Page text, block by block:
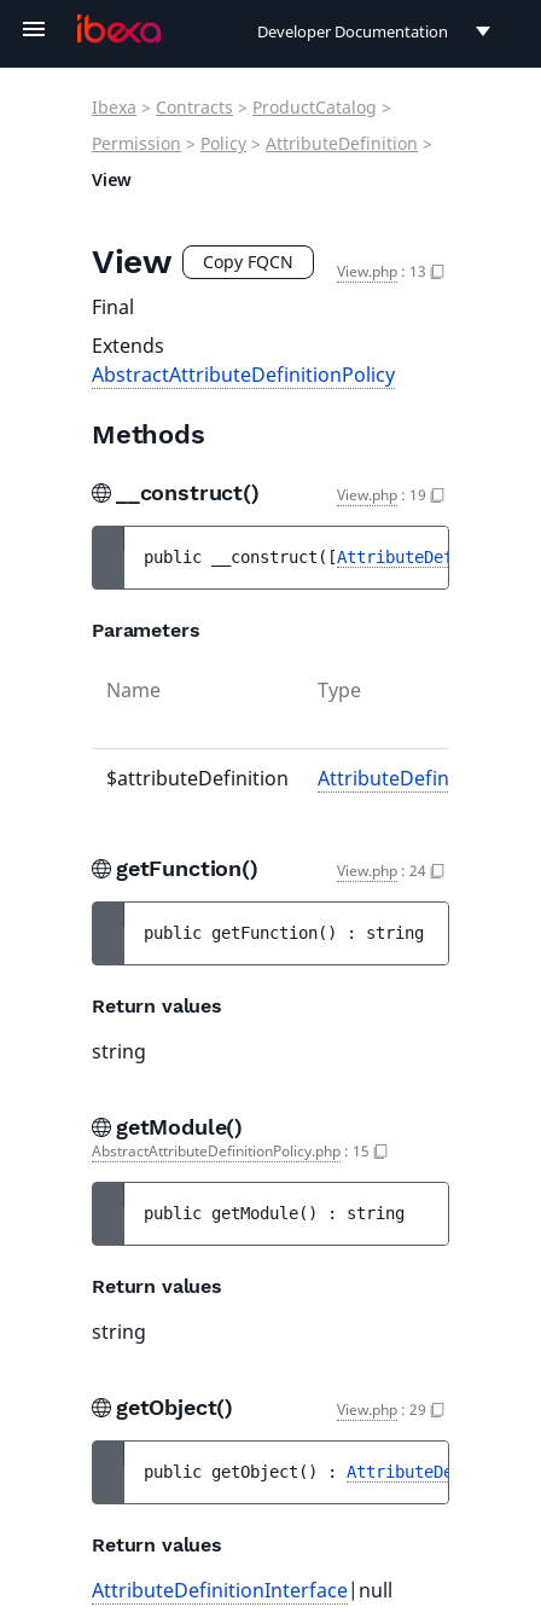
Developer Documentation
User Documentation
Ibexa > Contracts > ProductCatalog >
Permission > Policy > AttributeDefinition >
View
View Copy FQCN View.php : 13
Final
Extends
AbstractAttributeDefinitionPolicy
Methods
__construct() View.php : 19
public __construct ( [
Parameters
Name Type
$attributeDefinition
getFunction() View.php : 24
public getFunction( ) : string
Return values
string
getModule()
AbstractAttributeDefinitionPolicy.php : 15
public getModule( ) : string
Return values
string
getObject() View.php : 29
public getObject ( ) :
Return values
AttributeDefinitionInterface|null